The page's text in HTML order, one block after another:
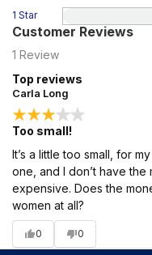
1 Star
Customer Reviews
1 Review
Top reviews
Carla Long
Too small!
It’s a little too small, for
one, and I don’t have
expensive. Does the
women at all?
0 0